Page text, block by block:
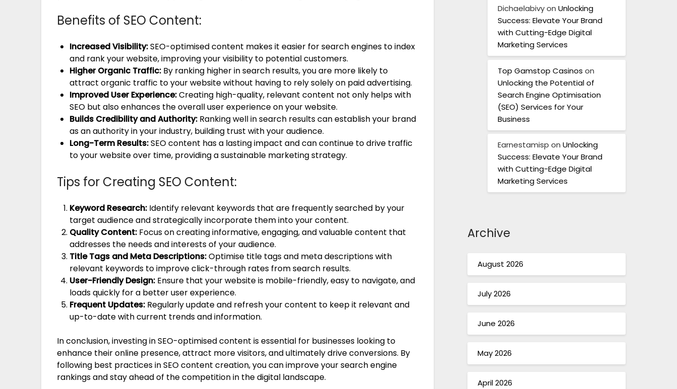
Benefits of SEO Content:
Increased Visibility:SEO-optimised content makes it easier for search engines to index
and rank your website, improving your visibility to potential customers.
Higher Organic Traffic: By ranking higher in search results, you are more likely to
attract organic traffic to your website without having to rely solely on paid advertising.
Improved User Experience:Creating high-quality, relevant content not only helps with
SEO but also enhances the overall user experience on your website.
Builds Credibility and Authority: Ranking well in search results can establish your brand
as an authority in your industry, building trust with your audience.
Long-Term Results:SEO content has a lasting impact and can continue to drive traffic
to your website over time, providing a sustainable marketing strategy.
Tips for Creating SEO Content:
Keyword Research: Identify relevant keywords that are frequently searched by your
target audience and strategically incorporate them into your content.
Quality Content: Focus on creating informative, engaging, and valuable content that
addresses the needs and interests of your audience.
Title Tags and Meta Descriptions:Optimise title tags and meta descriptions with
relevant keywords to improve click-through rates from search results.
User-Friendly Design: Ensure that your website is mobile-friendly, easy to navigate, and
loads quickly for a better user experience.
Frequent Updates: Regularly update and refresh your content to keep it relevant and
up-to-date with current trends and information.
In conclusion, investing in SEO-optimised content is essential for businesses looking to
enhance their online presence, attract more visitors, and ultimately drive conversions. By
following best practices in SEO content creation, you can improve your search engine
rankings and stay ahead of the competition in the digital landscape.
Dichaelabivyon Unlocking
Success: Elevate Your Brand
with Cutting-Edge Digital
Marketing Services
Top Gamstop Casinos on
Unlocking the Potential of
Search Engine Optimisation
(SEO) Services for Your
Business
Earnestamisp on Unlocking
Success: Elevate Your Brand
with Cutting-Edge Digital
Marketing Services
Archive
August 2026
July 2026
June 2026
May 2026
April 2026